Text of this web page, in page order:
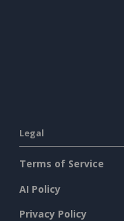
Legal
Terms of Service
AI Policy
Privacy Policy